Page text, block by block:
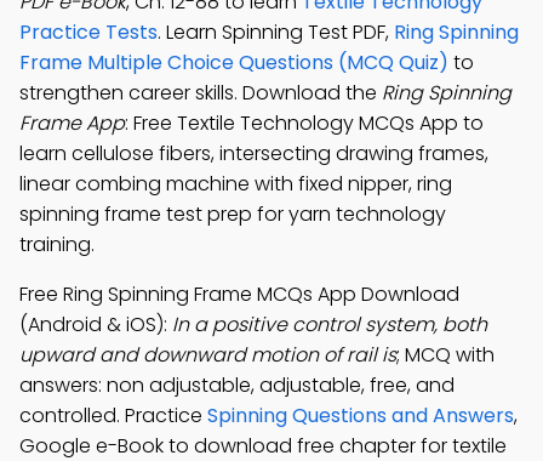
Practice Tests. Learn Spinning Test PDF, Ring Spinning
Frame Multiple Choice Questions (MCQ Quiz) to
strengthen career skills. Download the Ring Spinning
Frame App: Free Textile Technology MCQs App to
learn cellulose fibers, intersecting drawing frames,
linear combing machine with fixed nipper, ring
spinning frame test prep for yarn technology
training.
Free Ring Spinning Frame MCQs App Download
(Android & iOS): In a positive control system, both
upward and downward motion of rail is; MCQ with
answers: non adjustable, adjustable, free, and
controlled. Practice Spinning Questions and Answers,
Google e-Book to download free chapter for textile